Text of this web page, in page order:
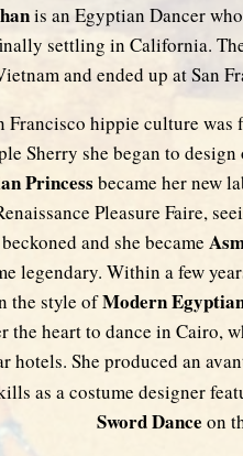
is an Egyptian Dancer
settling in California.
and ended up at San
Francisco hippie culture was
Sherry she began to
Princess became her new
Pleasure Faire,
and she became
legendary. Within a few
the style ofModern
the heart to dance in Cairo,
hotels. She produced an
as a costume designer
Sword Dance on